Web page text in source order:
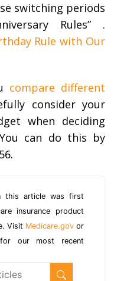
switching periods
Rules” .
Rule with Our
compare different
consider your
when deciding
can do this by
this article was first
insurance product
Visit Medicare.gov or
our most recent